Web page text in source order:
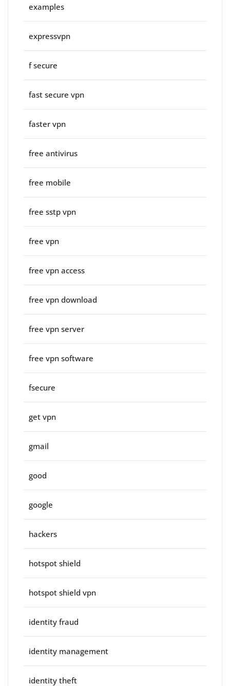
examples
expressvpn
f secure
fast secure vpn
faster vpn
free antivirus
free mobile
free sstp vpn
free vpn
free vpn access
free vpn download
free vpn server
free vpn software
fsecure
get vpn
gmail
good
google
hackers
hotspot shield
hotspot shield vpn
identity fraud
identity management
identity theft